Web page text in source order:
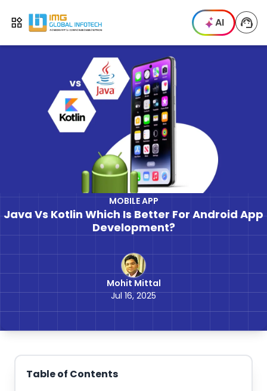
Open menu
IMG AI
MOBILE APP
Java Vs Kotlin Which Is Better For Android App
Development?
Mohit Mittal
Jul 16, 2025
Table of Contents